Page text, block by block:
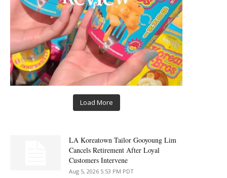
Load More
LA Koreatown Tailor Gooyoung Lim
Cancels Retirement After Loyal
Customers Intervene
Aug 5, 2026 5:53 PM PDT